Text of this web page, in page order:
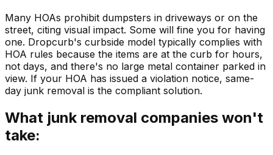
Many HOAs prohibit dumpsters in driveways or on the
street, citing visual impact. Some will fine you for having
one. Dropcurb's curbside model typically complies with
HOA rules because the items are at the curb for hours,
not days, and there's no large metal container parked in
view. If your HOA has issued a violation notice, same-
day junk removal is the compliant solution.
What junk removal companies won't
take: